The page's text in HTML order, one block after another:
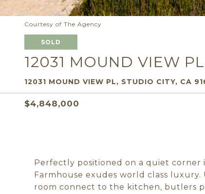
Courtesy of The Agency
SOLD
12031 MOUND VIEW PL
12031 MOUND VIEW PL, STUDIO CITY, CA
$4,848,000
Perfectly positioned on a quiet corner
Farmhouse exudes world class
room connect to the kitchen, butlers